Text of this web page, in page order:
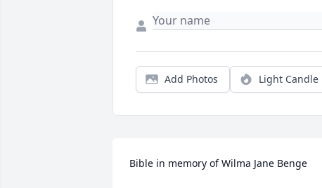
Add Photos Light Candle
Bible in memory of Wilma Jane Benge